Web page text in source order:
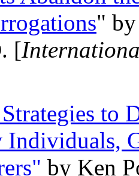
"
[
to
by Ken